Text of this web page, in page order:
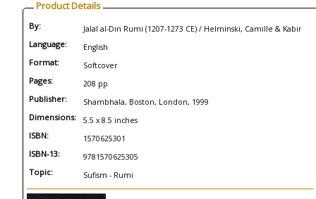
Product Details
By: Jalal al-Din Rumi (1207-1273 CE) / Helminski, Camille & Kabir
Language: English
Format: Softcover
Pages: 208 pp
Publisher: Shambhala, Boston, London, 1999
Dimensions: 5.5 x 8.5 inches
ISBN: 1570625301
ISBN-13: 9781570625305
Topic: Sufism - Rumi